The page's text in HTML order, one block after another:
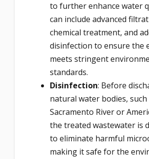
to further enhance water
can include advanced
chemical treatment, and
disinfection to ensure the
meets stringent
standards.
Disinfection: Before
natural water bodies, such
Sacramento River or
the treated wastewater is
to eliminate harmful
making it safe for the